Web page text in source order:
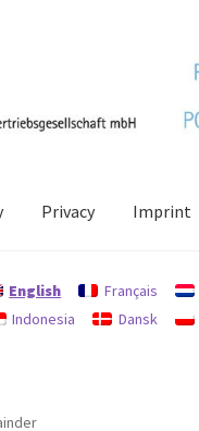
Privacy Imprint
English Français
Indonesia Dansk